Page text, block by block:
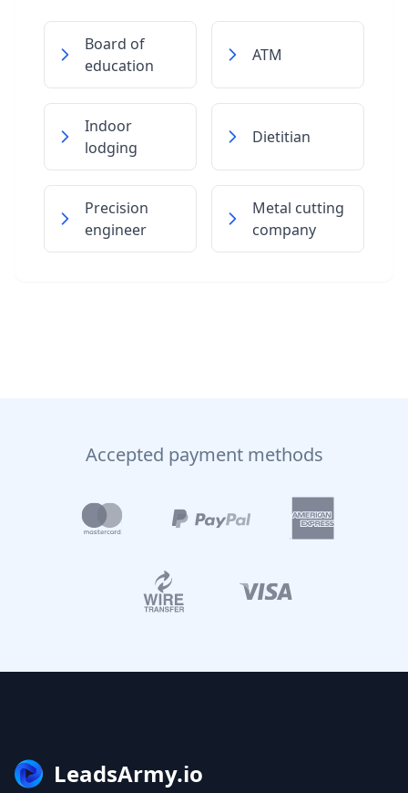
Board of
education
ATM
Indoor
lodging
Dietitian
Precision
engineer
Metal cutting
company
Accepted payment methods
LeadsArmy.io